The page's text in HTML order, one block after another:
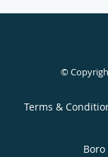
©
Terms &
Boro